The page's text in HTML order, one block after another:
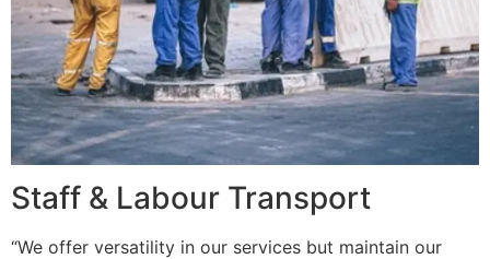
Staff & Labour Transport
“We offer versatility in our services but maintain our